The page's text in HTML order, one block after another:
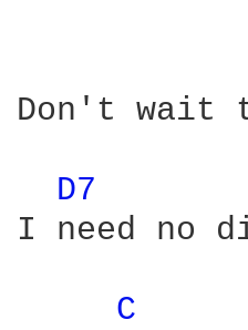
Don't wait
D7
I need no
C